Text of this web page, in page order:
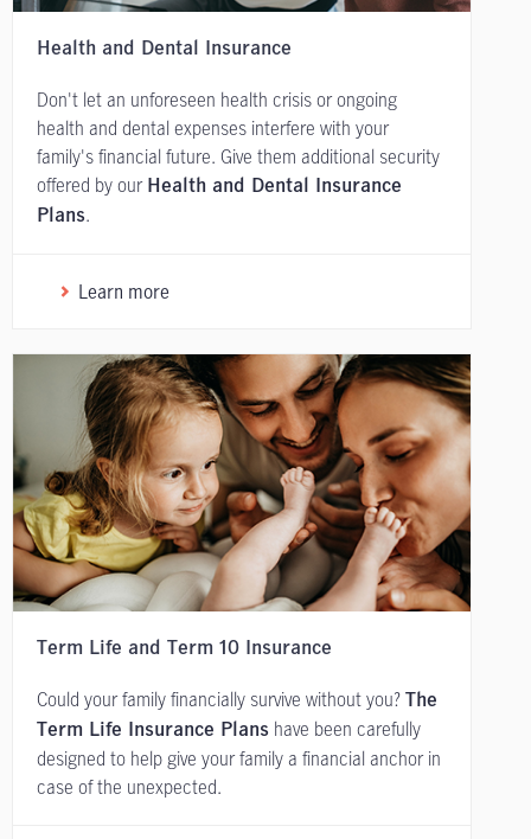
Health and Dental Insurance
Don't let an unforeseen health crisis or ongoing
health and dental expenses interfere with your
family's financial future. Give them additional security
offered by our Health and Dental Insurance
Plans.
Learn more
Term Life and Term 10 Insurance
Could your family financially survive without you? The
Term Life Insurance Plans have been carefully
designed to help give your family a financial anchor in
case of the unexpected.